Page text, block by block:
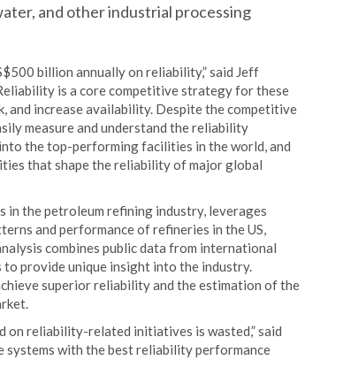
and other industrial processing
billion annually on reliability,” said Jeff
is a core competitive strategy for these
and increase availability. Despite the competitive
measure and understand the reliability
the top-performing facilities in the world, and
that shape the reliability of major global
in the petroleum refining industry, leverages
and performance of refineries in the US,
combines public data from international
to provide unique insight into the industry.
superior reliability and the estimation of the
on reliability-related initiatives is wasted,” said
systems with the best reliability performance